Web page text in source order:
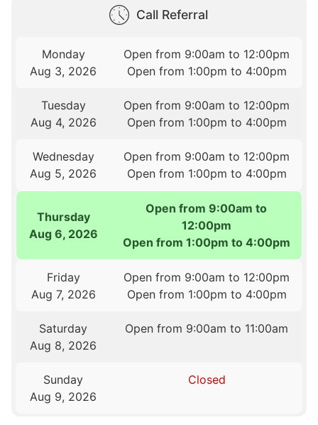
Call Referral
Monday
Aug 3, 2026
Open from 9:00am to 12:00pm
Open from 1:00pm to 4:00pm
Tuesday
Aug 4, 2026
Open from 9:00am to 12:00pm
Open from 1:00pm to 4:00pm
Wednesday
Aug 5, 2026
Open from 9:00am to 12:00pm
Open from 1:00pm to 4:00pm
Thursday
Aug 6, 2026
Open from 9:00am to
12:00pm
Open from 1:00pm to 4:00pm
Friday
Aug 7, 2026
Open from 9:00am to 12:00pm
Open from 1:00pm to 4:00pm
Saturday
Aug 8, 2026
Open from 9:00am to 11:00am
Sunday
Aug 9, 2026
Closed